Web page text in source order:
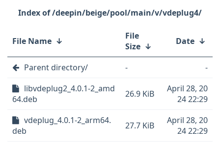
/deepin/beige/pool/main/v/vdeplug4/
File Name ↓
File
Size ↓ Date ↓
Parent directory/ -
-
libvdeplug2_4.0.1-2_amd
64.deb
26.9 KiB
April 28, 20
24 22:29
vdeplug_4.0.1-2_arm64.
deb
27.7 KiB
April 28, 20
24 22:29